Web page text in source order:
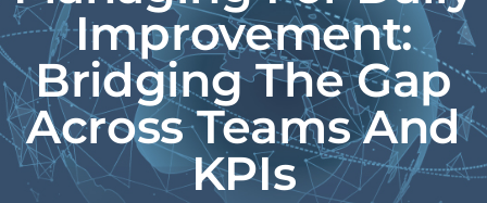
Improvement:
Bridging The Gap
Across Teams And
KPIs